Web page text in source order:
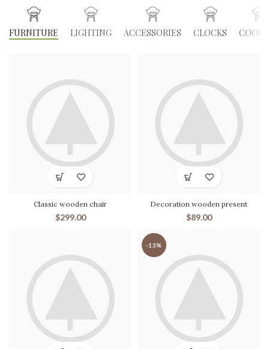
FURNITURE LIGHTING ACCESSORIES CLOCKS
Classic wooden chair
$299.00
Decoration wooden present
$89.00
-13%